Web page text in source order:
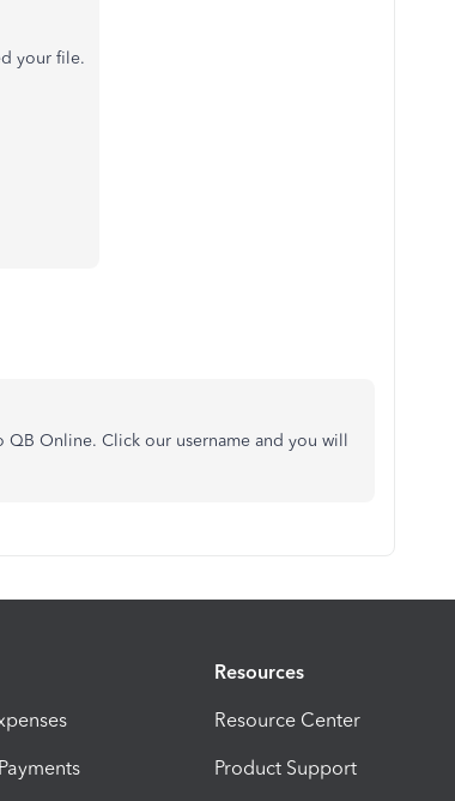
your file.
Online. Click our username and you will
Resources
Resource Center
Product Support